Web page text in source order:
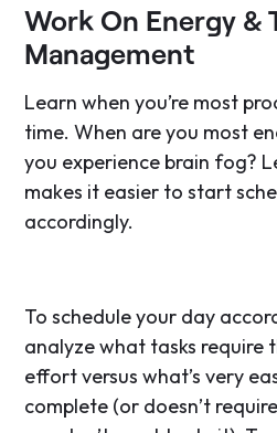
Work On Energy &
Management
Learn when you’re most
time. When are you most
you experience brain fog?
makes it easier to start
accordingly.
To schedule your day
analyze what tasks require
effort versus what’s very
complete (or doesn’t